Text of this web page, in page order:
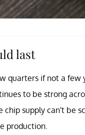
last
quarters if not a few
to be strong
chip supply can't be
production.